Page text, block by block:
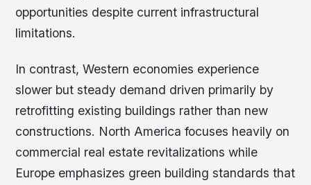
opportunities despite current infrastructural
limitations.
In contrast, Western economies experience
slower but steady demand driven primarily by
retrofitting existing buildings rather than new
constructions. North America focuses heavily on
commercial real estate revitalizations while
Europe emphasizes green building standards that